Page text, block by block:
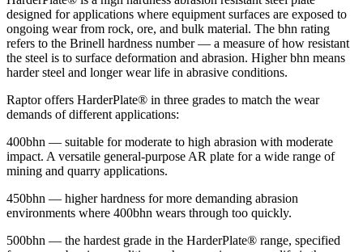
designed for applications where equipment surfaces are exposed to
ongoing wear from rock, ore, and bulk material. The bhn rating
refers to the Brinell hardness number — a measure of how resistant
the steel is to surface deformation and abrasion. Higher bhn means
harder steel and longer wear life in abrasive conditions.
Raptor offers HarderPlate® in three grades to match the wear
demands of different applications:
400bhn — suitable for moderate to high abrasion with moderate
impact. A versatile general-purpose AR plate for a wide range of
mining and quarry applications.
450bhn — higher hardness for more demanding abrasion
environments where 400bhn wears through too quickly.
500bhn — the hardest grade in the HarderPlate® range, specified